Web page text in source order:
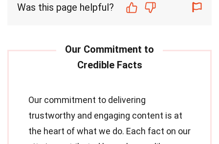
Was this page helpful?
Our commitment to delivering
trustworthy and engaging content is at
the heart of what we do. Each fact on our